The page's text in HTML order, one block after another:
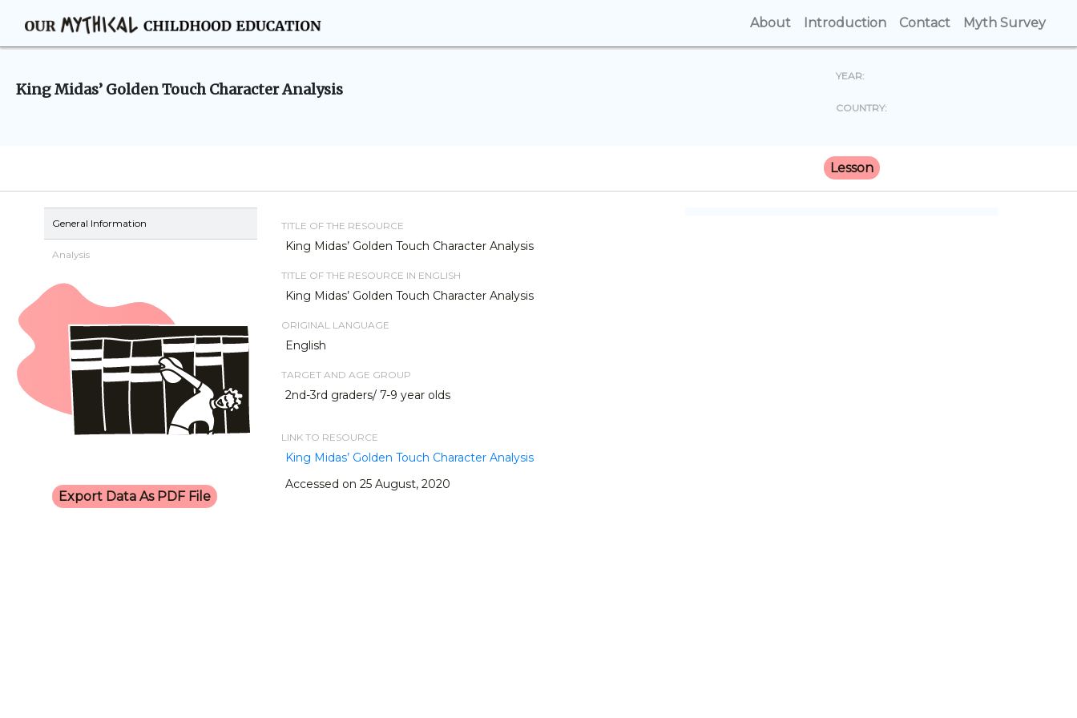
About (current)
Introduction (current)
Contact (current)
Myth Survey
King Midas’ Golden Touch Character Analysis
YEAR:
COUNTRY:
Lesson
General Information
Analysis
Export Data As PDF File
TITLE OF THE RESOURCE
King Midas’ Golden Touch Character Analysis
TITLE OF THE RESOURCE IN ENGLISH
King Midas’ Golden Touch Character Analysis
ORIGINAL LANGUAGE
English
TARGET AND AGE GROUP
2nd-3rd graders/ 7-9 year olds
LINK TO RESOURCE
King Midas’ Golden Touch Character Analysis
Accessed on 25 August, 2020